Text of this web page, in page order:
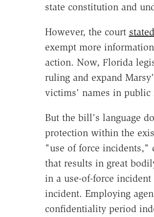
state constitution and
However, the court stated
exempt more
action. Now, Florida
ruling and expand
victims' names in public
But the bill's language
protection within the
"use of force incidents,"
that results in great
in a use-of-force
incident. Employing
confidentiality period